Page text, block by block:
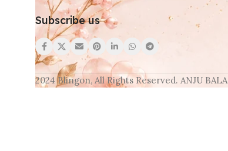
Subscribe us
2024 Blingon, All Rights Reserved. ANJU BALA